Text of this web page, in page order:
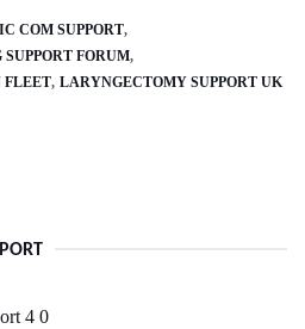
COM SUPPORT
SUPPORT FORUM
FLEET LARYNGECTOMY SUPPORT UK
4 0